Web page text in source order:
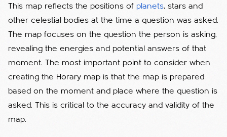
This map reflects the positions of planets, stars and
other celestial bodies at the time a question was asked.
The map focuses on the question the person is asking,
revealing the energies and potential answers of that
moment. The most important point to consider when
creating the Horary map is that the map is prepared
based on the moment and place where the question is
asked. This is critical to the accuracy and validity of the
map.